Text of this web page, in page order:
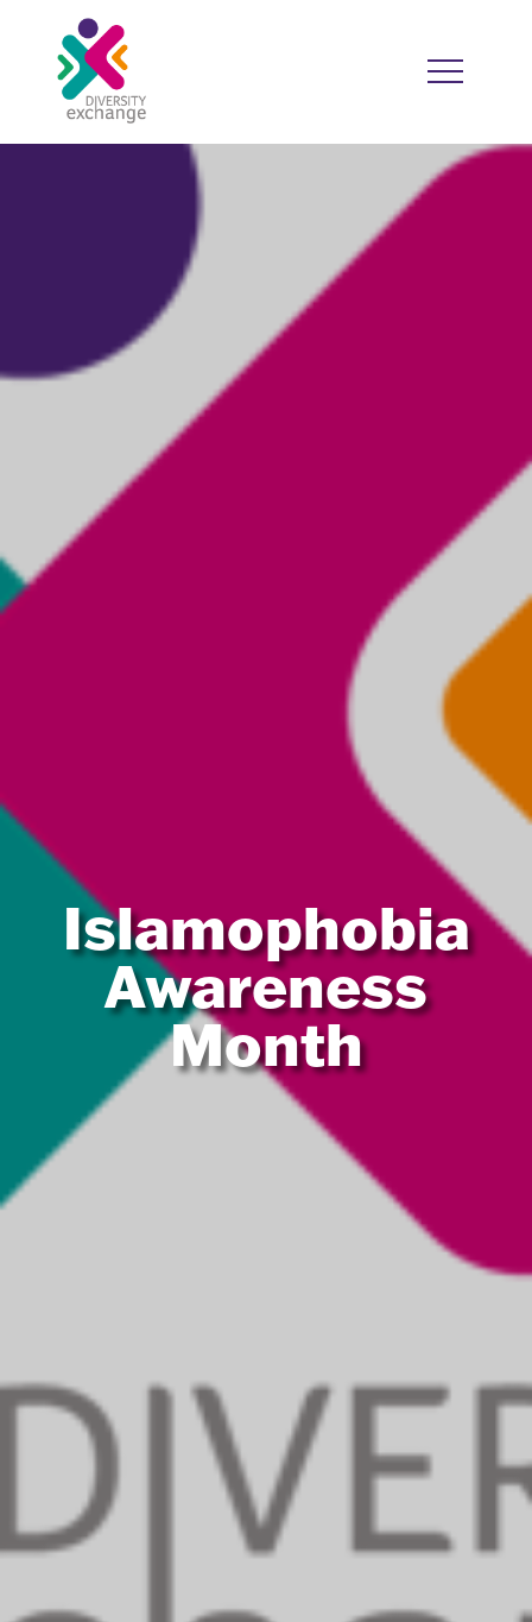
HOME
WHO WE WORK WITH
RESOURCES
DIVERSITY CALENDAR
GOOD PRACTICE
Islamophobia
Awareness
Month